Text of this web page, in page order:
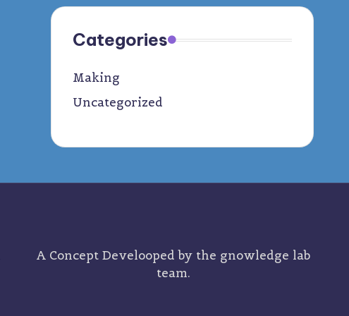
Categories
Making
Uncategorized
A Concept Develooped by the gnowledge lab
team.